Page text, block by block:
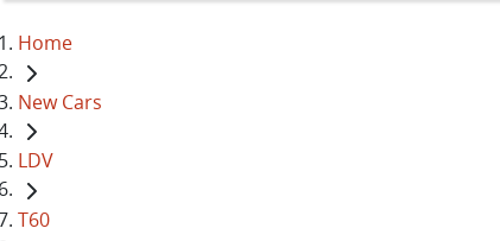
Home
New Cars
LDV
T60